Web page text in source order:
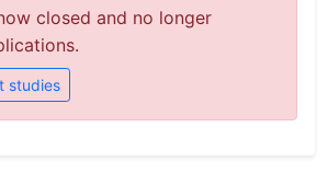
closed and no longer
studies